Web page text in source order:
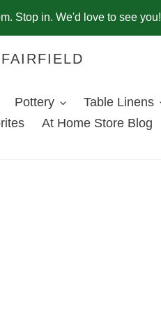
Stop in. We'd love to see you!
Pottery Table Linens
At Home Store Blog